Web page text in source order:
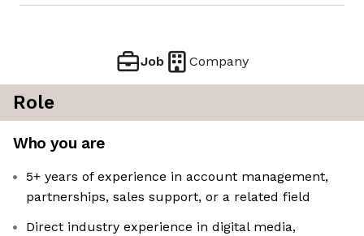
Job Company
Role
Who you are
5+ years of experience in account management,
partnerships, sales support, or a related field
Direct industry experience in digital media,